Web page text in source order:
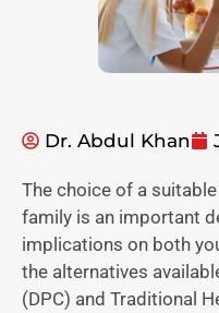
Dr. Abdul Khan
The choice of a
family is an important
implications on both
the alternatives
(DPC) and Traditional